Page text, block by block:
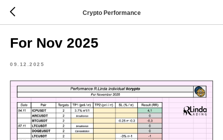
Crypto Performance
For Nov 2025
09.12.2025